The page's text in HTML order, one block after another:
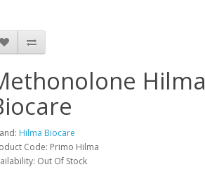
Hilma
Hilma Biocare
Code: Primo Hilma
Out Of Stock